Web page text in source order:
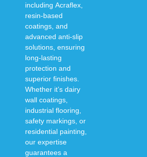
including Acraflex,
resin-based
coatings, and
advanced anti-slip
solutions , ensuring
long-lasting
protection and
superior finishes
Whether it’s dairy
wall coatings,
industrial flooring,
safety markings, or
residential painting
our expertise
guarantees a